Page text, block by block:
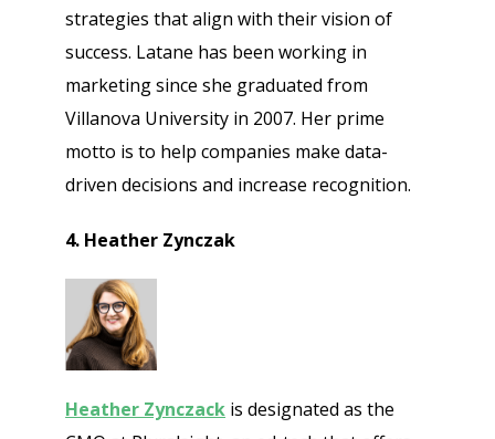
strategies that align with their vision of
success. Latane has been working in
marketing since she graduated from
Villanova University in 2007. Her prime
motto is to help companies make data-
driven decisions and increase recognition.
4. Heather Zynczak
Heather Zynczack is designated as the